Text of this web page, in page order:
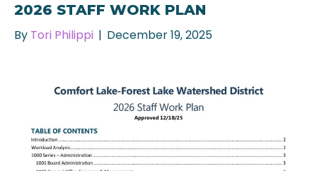
2026 STAFF WORK PLAN
By Tori Philippi | December 19, 2025